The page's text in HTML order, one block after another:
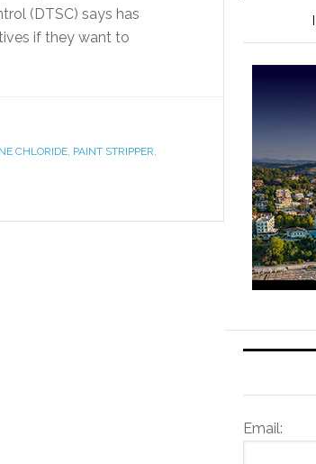
(DTSC) says has
if they want to
CHLORIDE, PAINT STRIPPER,
Email: